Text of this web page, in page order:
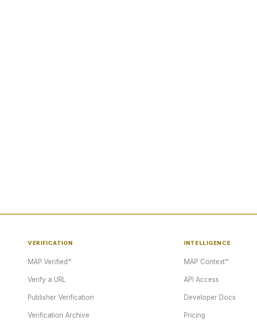
VERIFICATION
MAP Verified™
Verify a URL
Publisher Verification
Verification Archive
INTELLIGENCE
MAP Context™
API Access
Developer Docs
Pricing